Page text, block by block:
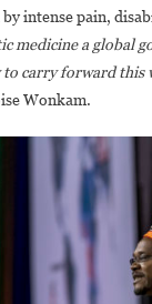
intense pain,
medicine a global
carry forward this
Wonkam.